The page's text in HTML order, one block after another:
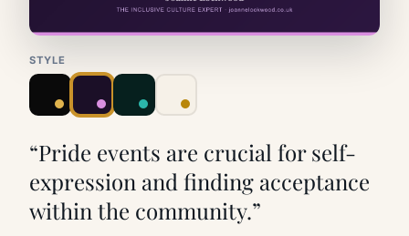
STYLE
“Pride events are crucial for self-
expression and finding acceptance
within the community.”